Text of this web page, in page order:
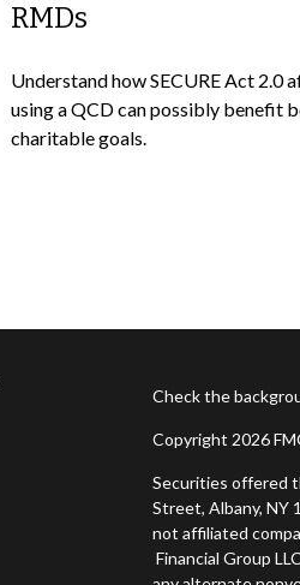
RMDs
Understand how SECURE Act 2.0
using a QCD can possibly benefit
charitable goals.
Check the
Copyright 2026
Securities offered
Street, Albany, NY
not affiliated
Financial Group